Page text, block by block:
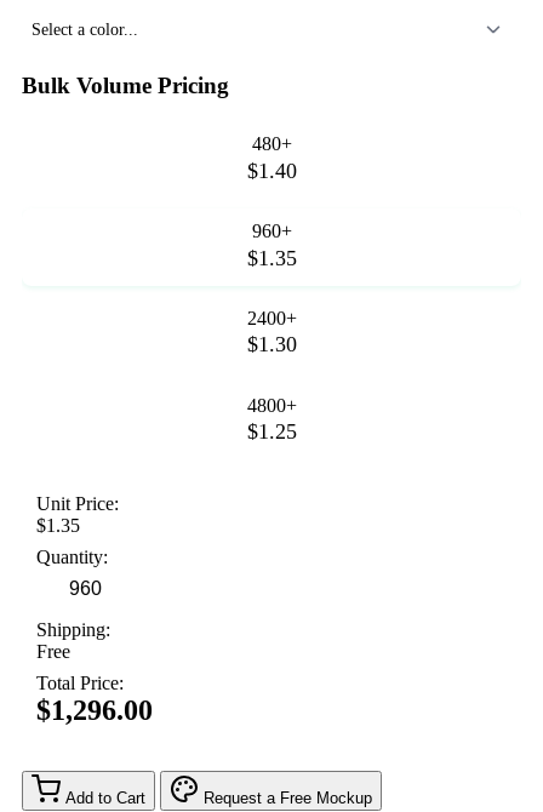
Select a color...
Bulk Volume Pricing
480+
$1.40
960+
$1.35
2400+
$1.30
4800+
$1.25
Unit Price:
$1.35
Quantity:
Shipping:
Free
Total Price:
$1,296.00
Add to Cart Request a Free Mockup